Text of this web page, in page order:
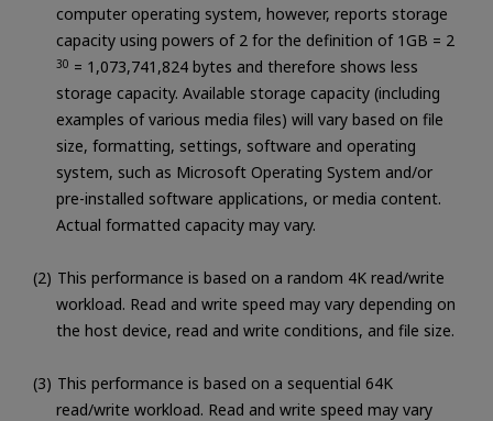
computer operating system, however, reports storage
capacity using powers of 2 for the definition of 1GB = 2
30 = 1,073,741,824 bytes and therefore shows less
storage capacity. Available storage capacity (including
examples of various media files) will vary based on file
size, formatting, settings, software and operating
system, such as Microsoft Operating System and/or
pre-installed software applications, or media content.
Actual formatted capacity may vary.
This performance is based on a random 4K read/write
workload. Read and write speed may vary depending on
the host device, read and write conditions, and file size.
This performance is based on a sequential 64K
read/write workload. Read and write speed may vary